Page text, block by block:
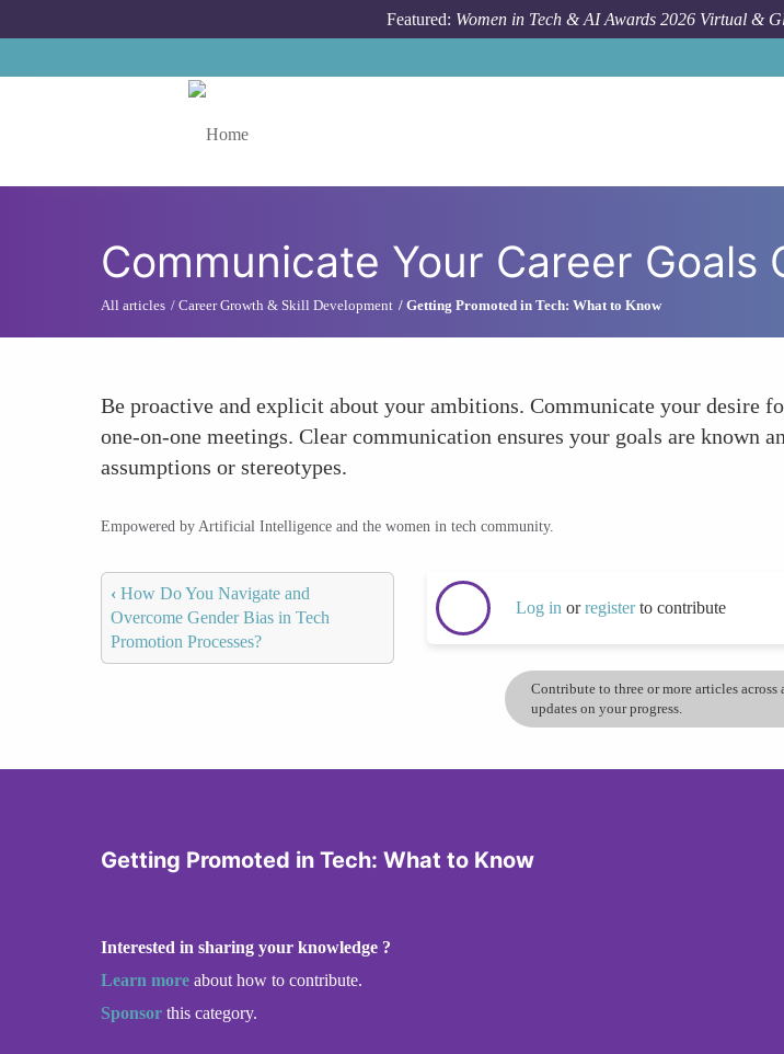
Featured: Women in Tech & AI Awards 2026 Virtual &
Communicate Your Career Goals
All articles Career Growth & Skill Development Getting Promoted in Tech: What to Know
Be proactive and explicit about your ambitions. Communicate your desire
one-on-one meetings. Clear communication ensures your goals are known
assumptions or stereotypes.
Empowered by Artificial Intelligence and the women in tech community.
‹ How Do You Navigate and
Overcome Gender Bias in Tech
Promotion Processes?
Log in orregisterto contribute
Contribute to three or more articles
updates on your progress.
Getting Promoted in Tech: What to Know
Interested in sharing your knowledge ?
Learn more about how to contribute.
Sponsor this category.